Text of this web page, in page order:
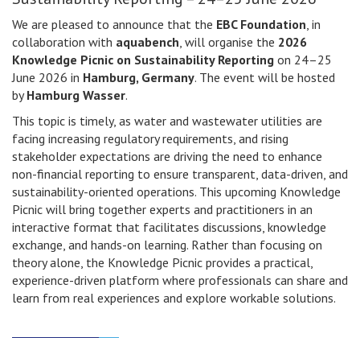
We are pleased to announce that the EBC Foundation , in
collaboration with aquabench , will organise the 2026
Knowledge Picnic on Sustainability Reporting on 24–25
June 2026 in Hamburg, Germany. The event will be hosted
byHamburg Wasser.
This topic is timely, as water and wastewater utilities are
facing increasing regulatory requirements, and rising
stakeholder expectations are driving the need to enhance
non-financial reporting to ensure transparent, data-driven, and
sustainability-oriented operations. This upcoming Knowledge
Picnic will bring together experts and practitioners in an
interactive format that facilitates discussions, knowledge
exchange, and hands-on learning. Rather than focusing on
theory alone, the Knowledge Picnic provides a practical,
experience-driven platform where professionals can share and
learn from real experiences and explore workable solutions.